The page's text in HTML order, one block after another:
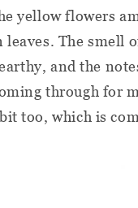
yellow flowers
leaves. The smell
and the
through for
too, which is